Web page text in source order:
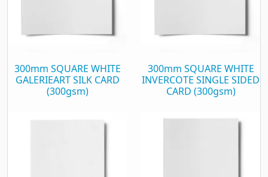
300mm SQUARE WHITE
GALERIEART SILK CARD
(300gsm)
300mm SQUARE WHITE
INVERCOTE SINGLE SIDED
CARD (300gsm)